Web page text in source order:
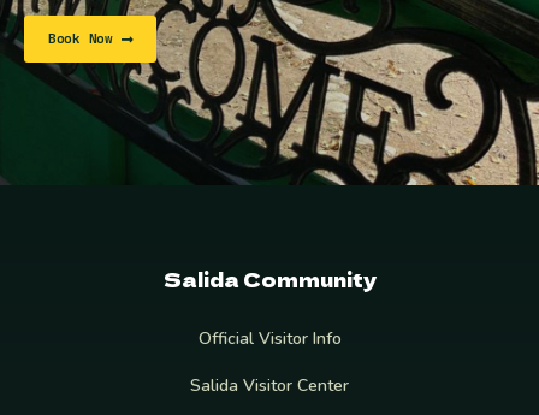
Book Now
Salida Community
Official Visitor Info
Salida Visitor Center